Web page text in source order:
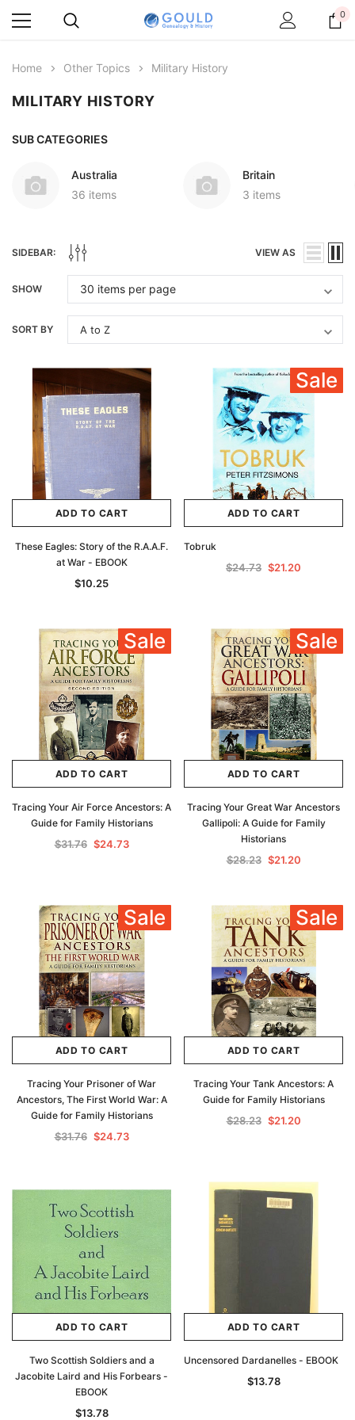
Archive Digital Books Australasia
$19.43
ADD TO CART
Archive Digital Books
$13.78 $6.89
0
Home Other Topics Military History
MILITARY HISTORY
SUB CATEGORIES
Australia
36 items
Britain
3 items
SIDEBAR: VIEW AS
SHOW
SORT BY
ADD TO CART
These Eagles: Story of the R.A.A.F.
at War - EBOOK
$10.25
Sale
ADD TO CART
Tobruk
$24.73 $21.20
Sale
ADD TO CART
Tracing Your Air Force Ancestors: A
Guide for Family Historians
$31.76 $24.73
Sale
ADD TO CART
Tracing Your Great War Ancestors
Gallipoli: A Guide for Family
Historians
$28.23 $21.20
Sale
ADD TO CART
Tracing Your Prisoner of War
Ancestors, The First World War: A
Guide for Family Historians
$31.76 $24.73
Sale
ADD TO CART
Tracing Your Tank Ancestors: A
Guide for Family Historians
$28.23 $21.20
ADD TO CART
Two Scottish Soldiers and a
Jacobite Laird and His Forbears -
EBOOK
$13.78
ADD TO CART
Uncensored Dardanelles - EBOOK
$13.78